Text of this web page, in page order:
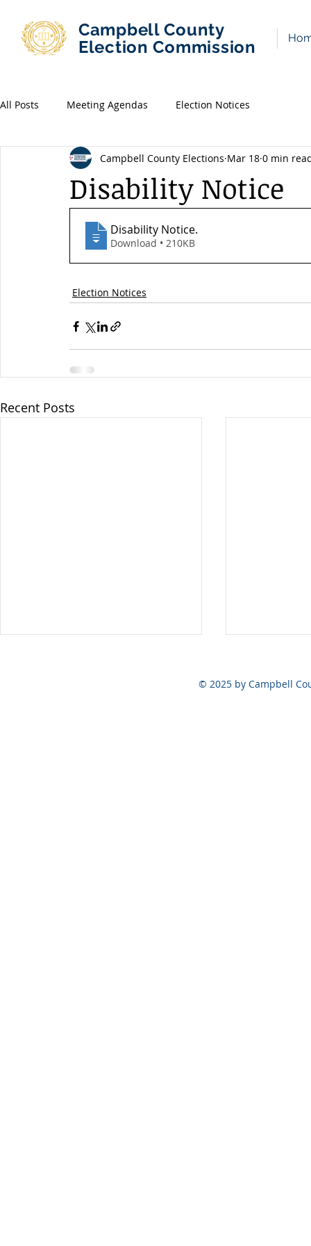
Campbell County
Election Commission
All Posts Meeting Agendas Election Notices
Disability Notice
Campbell County Elections Mar 18 0 min
Disability Notice.
Download • 210KB
Election Notices
Recent Posts
© 2025 by Campbell